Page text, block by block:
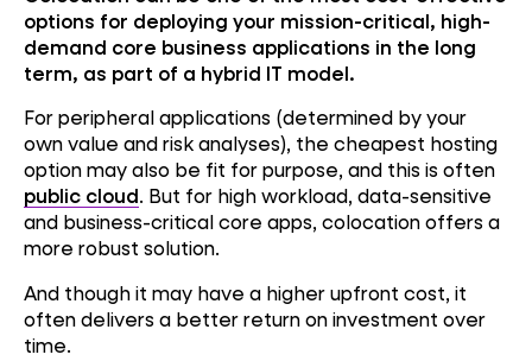
options for deploying your mission-critical, high-
demand core business applications in the long
term, as part of a hybrid IT model.
For peripheral applications (determined by your
own value and risk analyses), the cheapest hosting
option may also be fit for purpose, and this is often
public cloud. But for high workload, data-sensitive
and business-critical core apps, colocation offers a
more robust solution.
And though it may have a higher upfront cost, it
often delivers a better return on investment over
time.